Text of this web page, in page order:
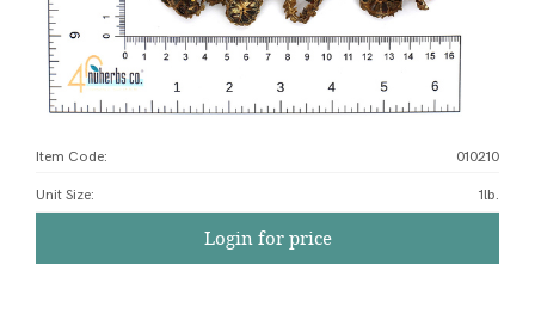
Item Code: 010210
Unit Size: 1lb.
Login for price